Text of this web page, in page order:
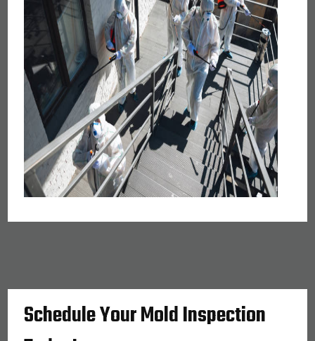
Schedule Your Mold Inspection